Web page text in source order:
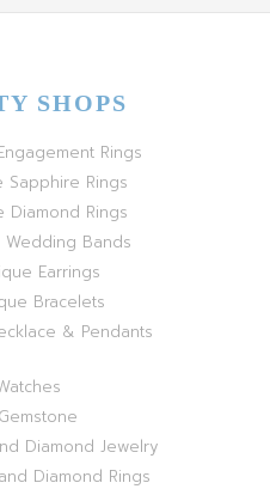
SHOPS
Rings
Sapphire Rings
Diamond Rings
Bands
Earrings
Bracelets
& Pendants
Diamond Jewelry
Diamond Rings